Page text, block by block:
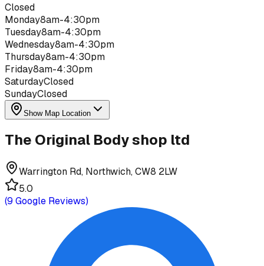
Closed
Monday8am-4:30pm
Tuesday8am-4:30pm
Wednesday8am-4:30pm
Thursday8am-4:30pm
Friday8am-4:30pm
SaturdayClosed
SundayClosed
Show Map Location
The Original Body shop ltd
Warrington Rd, Northwich, CW8 2LW
5.0
(9 Google Reviews)